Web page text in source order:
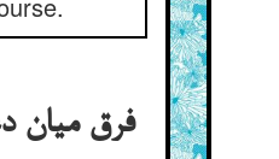
فرق میان